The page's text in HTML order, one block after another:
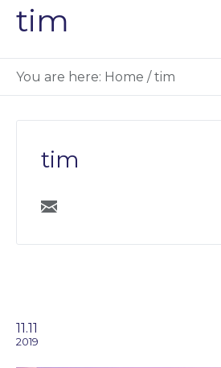
tim
You are here: Home /tim
tim
11.11
2019